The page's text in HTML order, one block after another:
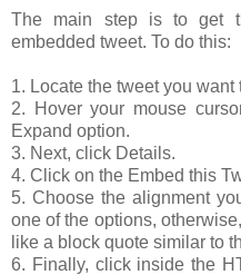
The main step is to get
embedded tweet. To do this:
1. Locate the tweet you want
2. Hover your mouse
Expand option.
3. Next, click Details.
4. Click on the Embed this
5. Choose the alignment
one of the options,
like a block quote similar to
6. Finally, click inside the